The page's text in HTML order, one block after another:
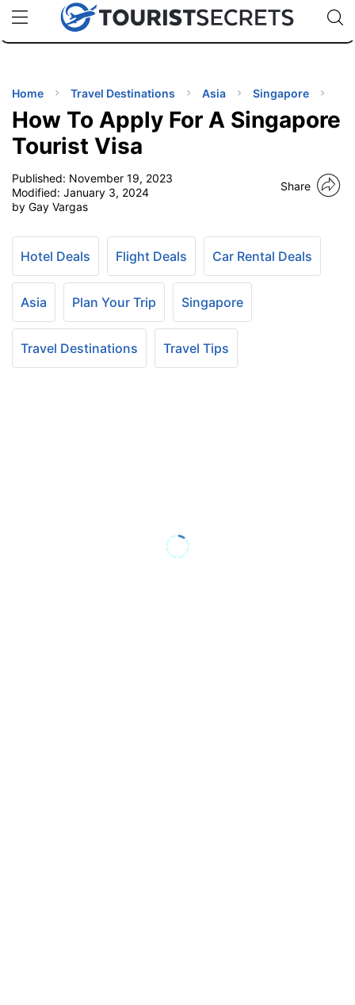
uPhoneCheap eSIM for 150+ Countries🇯🇵
🇹🇭
🇬🇧
🇺🇸
🇩🇪
Code:
TIPS
Home Travel Destinations Asia Singapore
How To Apply For A Singapore
Tourist Visa
Published: November 19, 2023
Modified: January 3, 2024
by Gay Vargas
Share
Hotel Deals Flight Deals Car Rental Deals
Asia Plan Your Trip Singapore
Travel Destinations Travel Tips